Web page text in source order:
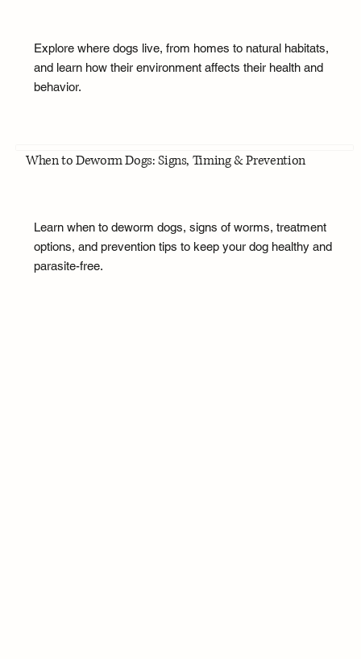
Explore where dogs live, from homes to natural habitats,
and learn how their environment affects their health and
behavior.
When to Deworm Dogs: Signs, Timing & Prevention
Learn when to deworm dogs, signs of worms, treatment
options, and prevention tips to keep your dog healthy and
parasite-free.